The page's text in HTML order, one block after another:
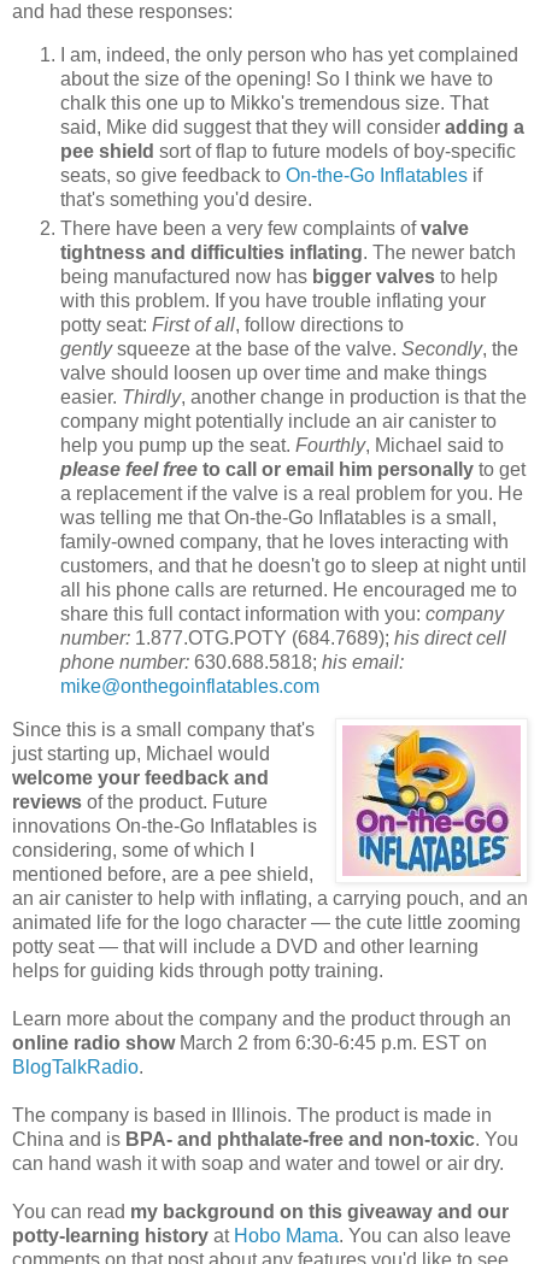
and had these responses:
I am, indeed, the only person who has yet complained
about the size of the opening! So I think we have to
chalk this one up to Mikko's tremendous size. That
said, Mike did suggest that they will consider adding a
pee shield sort of flap to future models of boy-specific
seats, so give feedback to On-the-Go Inflatables if
that's something you'd desire.
There have been a very few complaints ofvalve
tightness and difficulties inflating. The newer batch
being manufactured now has bigger valves to help
with this problem. If you have trouble inflating your
potty seat: First of all, follow directions to
gentlysqueeze at the base of the valve. Secondly, the
valve should loosen up over time and make things
easier. Thirdly, another change in production is that the
company might potentially include an air canister to
help you pump up the seat. Fourthly, Michael said to
please feel free to call or email him personally to get
a replacement if the valve is a real problem for you. He
was telling me that On-the-Go Inflatables is a small,
family-owned company, that he loves interacting with
customers, and that he doesn't go to sleep at night until
all his phone calls are returned. He encouraged me to
share this full contact information with you: company
number: 1.877.OTG.POTY (684.7689); his direct cell
phone number: 630.688.5818; his email:
mike@onthegoinflatables.com
Since this is a small company that's
just starting up, Michael would
welcome your feedback and
reviews of the product. Future
innovations On-the-Go Inflatables is
considering, some of which I
mentioned before, are a pee shield,
an air canister to help with inflating, a carrying pouch, and an
animated life for the logo character — the cute little zooming
potty seat — that will include a DVD and other learning
helps for guiding kids through potty training.
Learn more about the company and the product through an
online radio showMarch 2 from 6:30-6:45 p.m. EST on
BlogTalkRadio.
The company is based in Illinois. The product is made in
China and is BPA- and phthalate-free and non-toxic. You
can hand wash it with soap and water and towel or air dry.
You can read my background on this giveaway and our
potty-learning history at Hobo Mama. You can also leave
comments on that post about any features you'd like to see